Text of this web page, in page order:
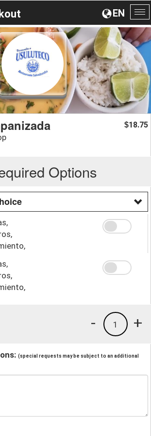
EN
$18.75
Options
+
1
-
(special requests may be subject to an additional